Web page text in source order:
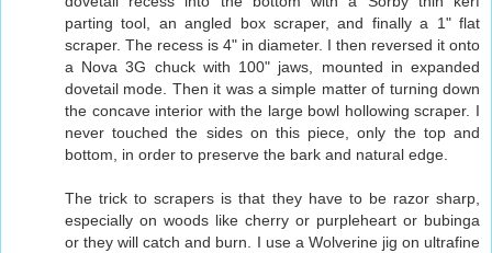
parting tool, an angled box scraper, and finally a 1" flat
scraper. The recess is 4" in diameter. I then reversed it onto
a Nova 3G chuck with 100" jaws, mounted in expanded
dovetail mode. Then it was a simple matter of turning down
the concave interior with the large bowl hollowing scraper. I
never touched the sides on this piece, only the top and
bottom, in order to preserve the bark and natural edge.
The trick to scrapers is that they have to be razor sharp,
especially on woods like cherry or purpleheart or bubinga
or they will catch and burn. I use a Wolverine jig on ultrafine